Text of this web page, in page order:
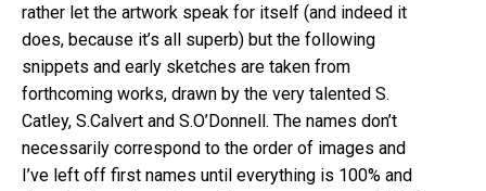
rather let the artwork speak for itself (and indeed it
does, because it’s all superb) but the following
snippets and early sketches are taken from
forthcoming works, drawn by the very talented S.
Catley, S.Calvert and S.O’Donnell. The names don’t
necessarily correspond to the order of images and
I’ve left off first names until everything is 100% and